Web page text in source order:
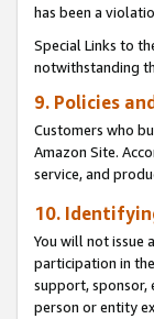
has been a
Special Links to
notwithstanding
9. Policies
Customers who
Amazon Site.
service, and
10.
You will not issue
participation in
support, sponsor,
person or entity